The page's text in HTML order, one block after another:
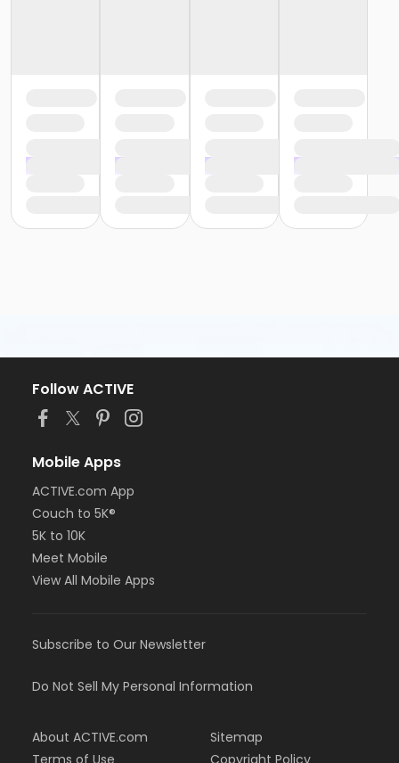
Follow ACTIVE
Mobile Apps
ACTIVE.com App
Couch to 5K®
5K to 10K
Meet Mobile
View All Mobile Apps
Subscribe to Our Newsletter
Do Not Sell My Personal Information
About ACTIVE.com
Sitemap